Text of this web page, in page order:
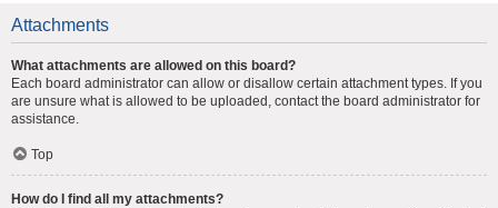
Attachments
What attachments are allowed on this board?
Each board administrator can allow or disallow certain attachment types. If you
are unsure what is allowed to be uploaded, contact the board administrator for
assistance.
Top
How do I find all my attachments?